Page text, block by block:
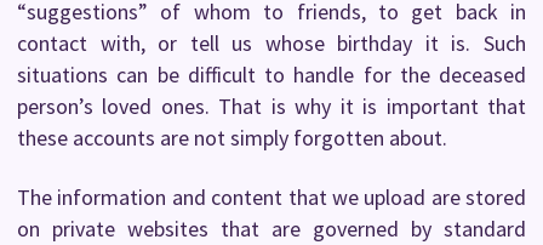
“suggestions” of whom to friends, to get back in
contact with, or tell us whose birthday it is. Such
situations can be difficult to handle for the deceased
person’s loved ones. That is why it is important that
these accounts are not simply forgotten about.
The information and content that we upload are stored
on private websites that are governed by standard